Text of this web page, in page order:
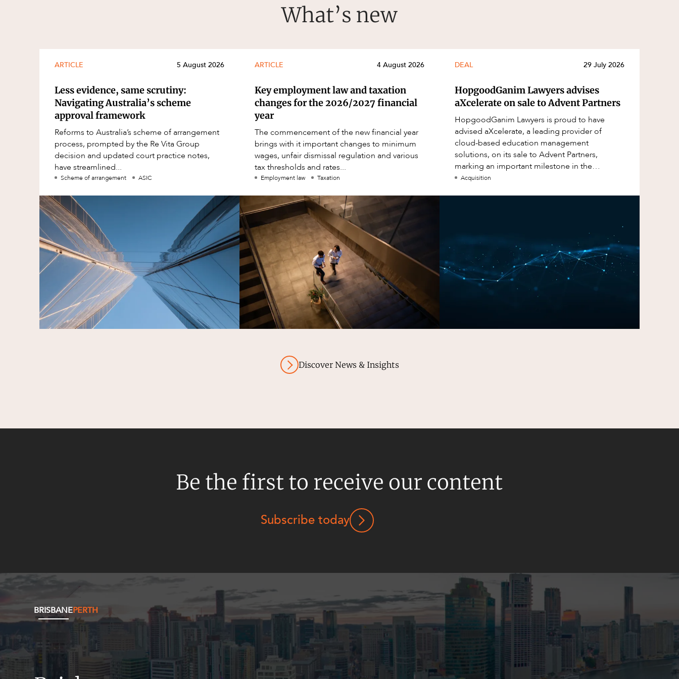
What’s new
ARTICLE 5 August 2026
Less evidence, same scrutiny:
Navigating Australia’s scheme
approval framework
Reforms to Australia’s scheme of arrangement
process, prompted by the Re Vita Group
decision and updated court practice notes,
have streamlined...
Scheme of arrangement ASIC
ARTICLE 4 August 2026
Key employment law and taxation
changes for the 2026/2027 financial
year
The commencement of the new financial year
brings with it important changes to minimum
wages, unfair dismissal regulation and various
tax thresholds and rates...
Employment law Taxation
DEAL 29 July 2026
HopgoodGanim Lawyers advises
aXcelerate on sale to Advent Partners
HopgoodGanim Lawyers is proud to have
advised aXcelerate, a leading provider of
cloud-based education management
solutions, on its sale to Advent Partners,
marking an important milestone in the
continued growth of aXcelerate.
Acquisition
Discover News & Insights
Be the first to receive our content
Subscribe today
BRISBANEPERTH